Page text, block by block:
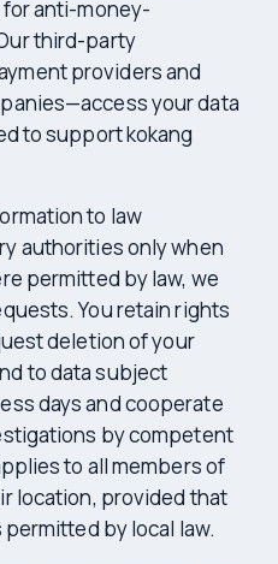
anti-money-
third-party
providers and
your data
to support kokang
to law
authorities only when
permitted by law, we
You retain rights
deletion of your
to data subject
days and cooperate
by competent
to all members of
location, provided that
by local law.